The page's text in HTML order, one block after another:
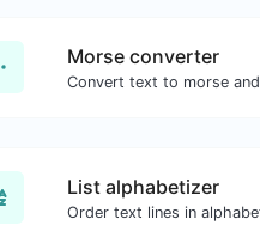
Morse converter
List alphabetizer